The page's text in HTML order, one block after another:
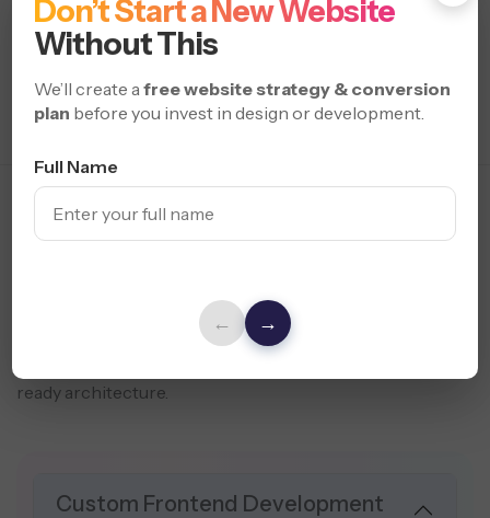
Don’t Start a New Website
Without This
We’ll create afree website strategy & conversion
plan before you invest in design or development.
Full Name
← →
Modern Headless Web
Solutions
for Performance
integrations and multi-platform compatibility, we build
headless websites built to scale. Enhance SEO, automate
ready architecture.
Custom Frontend Development